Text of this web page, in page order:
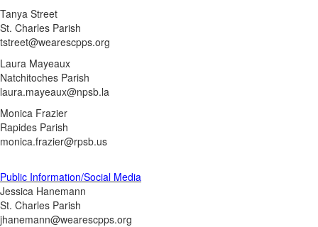
Tanya Street
St. Charles Parish
tstreet@wearescpps.org
Laura Mayeaux
Natchitoches Parish
laura.mayeaux@npsb.la
Monica Frazier
Rapides Parish
monica.frazier@rpsb.us
Public Information/Social Media
Jessica Hanemann
St. Charles Parish
jhanemann@wearescpps.org